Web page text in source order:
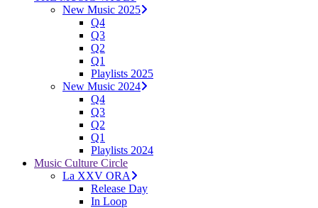
New Music 2025
Q4
Q3
Q2
Q1
Playlists 2025
New Music 2024
Q4
Q3
Q2
Q1
Playlists 2024
Music Culture Circle
La XXV ORA
Release Day
In Loop